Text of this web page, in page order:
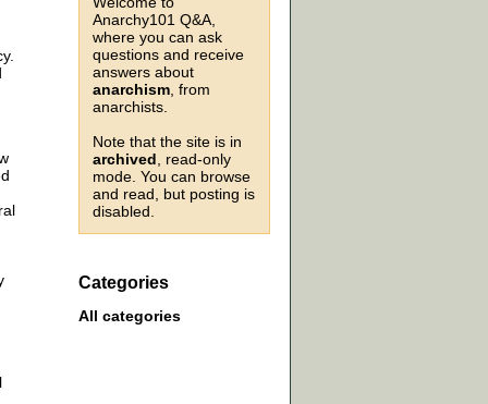
Anarchy101 Q&A,
where you can ask
questions and receive
answers about
anarchism , from
anarchists.
Note that the site is in
archived , read-only
mode. You can browse
and read, but posting is
disabled.
Categories
All categories